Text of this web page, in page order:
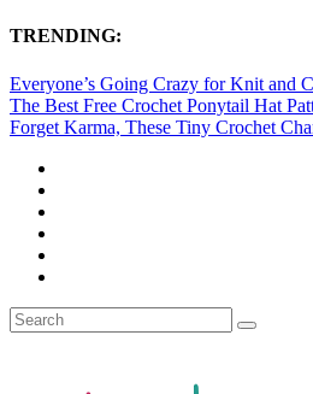
TRENDING:
Everyone’s Going Crazy for Knit and
The Best Free Crochet Ponytail Hat
Forget Karma, These Tiny Crochet